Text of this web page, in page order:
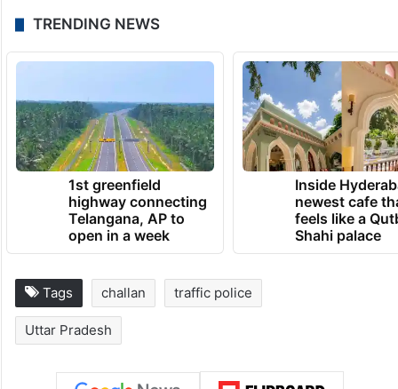
TRENDING NEWS
1st greenfield
highway connecting
Telangana, AP to
open in a week
Inside
newest cafe
feels like a
Shahi palace
Tags challan traffic police
Uttar Pradesh